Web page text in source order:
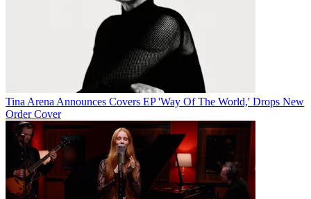
Tina Arena Announces Covers EP 'Way Of The World,' Drops New
Order Cover